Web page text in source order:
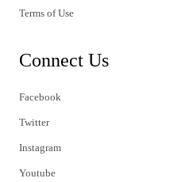
Terms of Use
Connect Us
Facebook
Twitter
Instagram
Youtube